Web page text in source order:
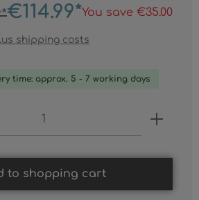
€114.99*You save €35.00
shipping costs
time: approx. 5 - 7 working days
Enter the
to shopping cart